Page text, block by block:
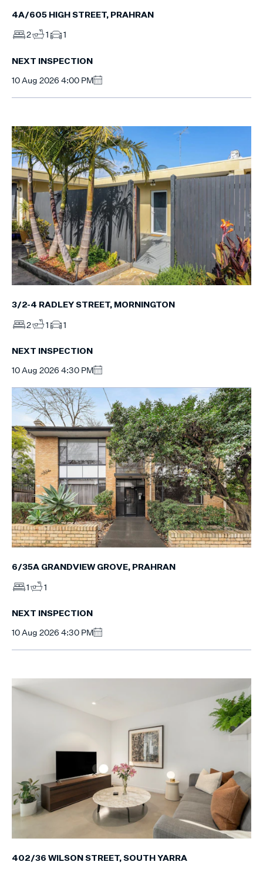
4A/605 HIGH STREET, PRAHRAN
2 1 1
NEXT INSPECTION
10 Aug 2026 4:00 PM
3/2-4 RADLEY STREET, MORNINGTON
2 1 1
NEXT INSPECTION
10 Aug 2026 4:30 PM
6/35A GRANDVIEW GROVE, PRAHRAN
1 1
NEXT INSPECTION
10 Aug 2026 4:30 PM
402/36 WILSON STREET, SOUTH YARRA